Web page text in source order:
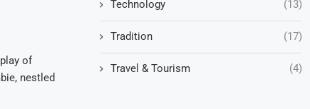
of
nestled
Technology (13)
Tradition (17)
Travel & Tourism (4)